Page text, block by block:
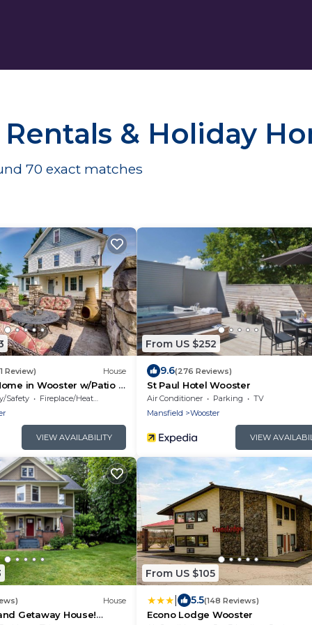
& Holiday
70 exact matches
Review) House
in Wooster w/Patio &
Safety
Fireplace/Heating
VIEW AVAILABILITY
From US $252
9.6(276 Reviews)
St Paul Hotel Wooster
Air Conditioner Parking
TV
Mansfield
Wooster
VIEW
House
Getaway House!
From US $105
5.5(148 Reviews)
Econo Lodge Wooster